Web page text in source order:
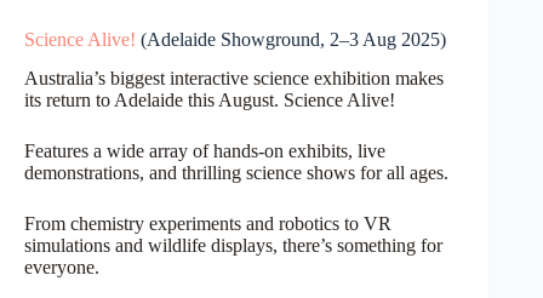
Science Alive! (Adelaide Showground, 2–3 Aug 2025)
Australia’s biggest interactive science exhibition makes
its return to Adelaide this August. Science Alive!
Features a wide array of hands-on exhibits, live
demonstrations, and thrilling science shows for all ages.
From chemistry experiments and robotics to VR
simulations and wildlife displays, there’s something for
everyone.